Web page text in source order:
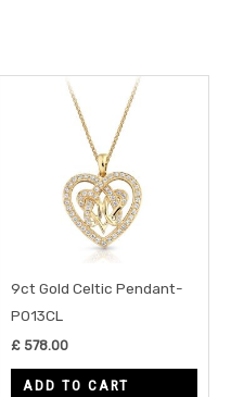
9ct Gold Celtic Pendant-
P013CL
£ 578.00
ADD TO CART